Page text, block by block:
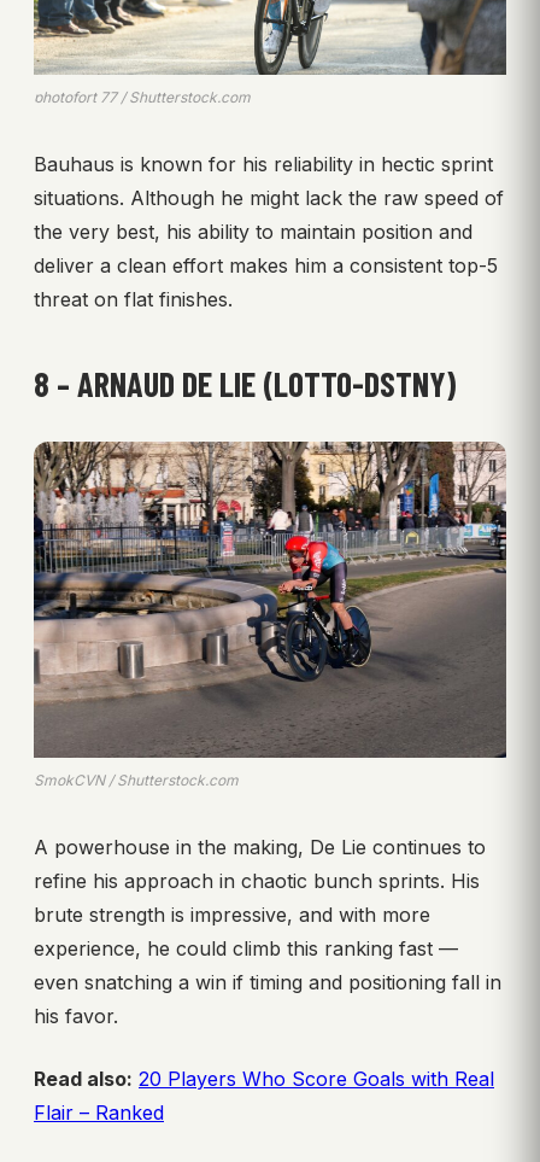
photofort 77 / Shutterstock.com
Bauhaus is known for his reliability in hectic sprint
situations. Although he might lack the raw speed of
the very best, his ability to maintain position and
deliver a clean effort makes him a consistent top-5
threat on flat finishes.
8 – ARNAUD DE LIE (LOTTO-DSTNY)
SmokCVN / Shutterstock.com
A powerhouse in the making, De Lie continues to
refine his approach in chaotic bunch sprints. His
brute strength is impressive, and with more
experience, he could climb this ranking fast —
even snatching a win if timing and positioning fall in
his favor.
Read also: 20 Players Who Score Goals with Real
Flair – Ranked